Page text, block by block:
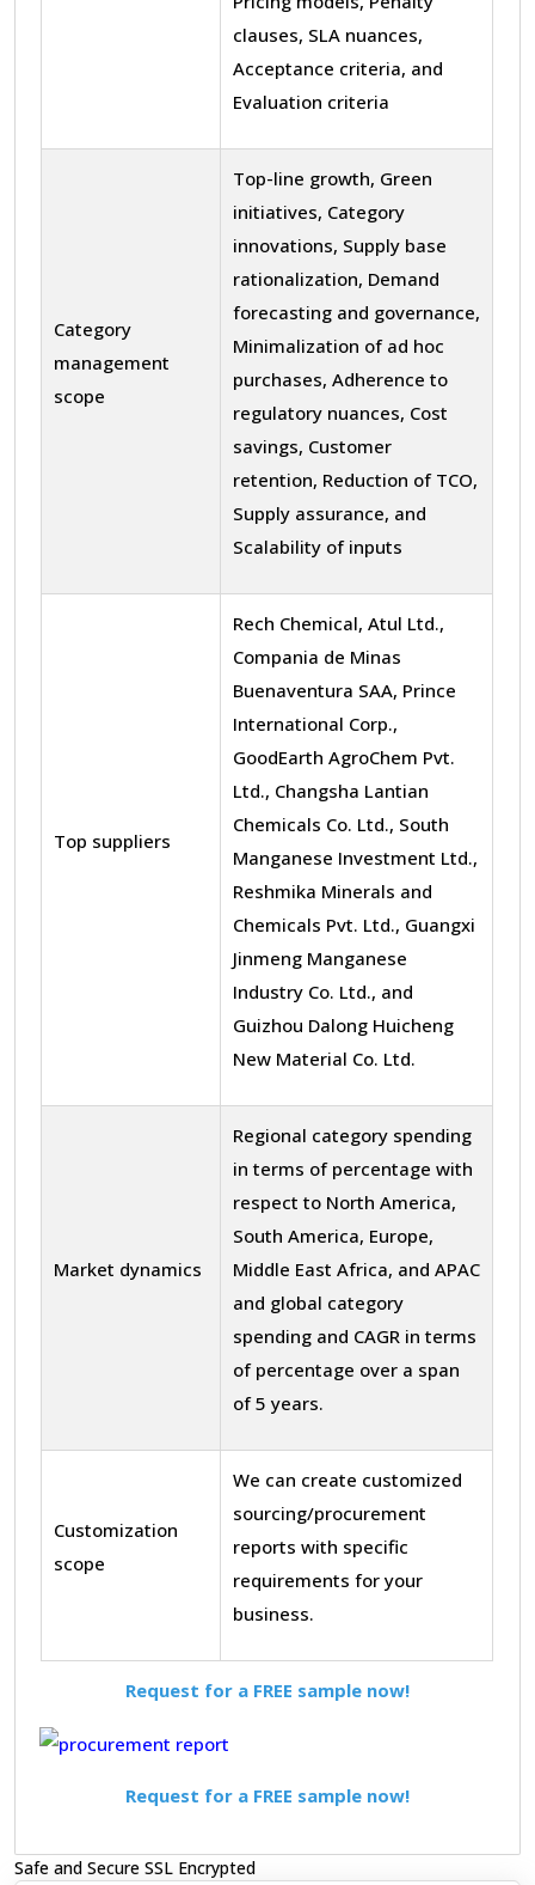
clauses, SLA nuances,
Acceptance criteria, and
Evaluation criteria
Category
management
scope
Top-line growth, Green
initiatives, Category
innovations, Supply base
rationalization, Demand
forecasting and governance,
Minimalization of ad hoc
purchases, Adherence to
regulatory nuances, Cost
savings, Customer
retention, Reduction of TCO,
Supply assurance, and
Scalability of inputs
Top suppliers
Rech Chemical, Atul Ltd.,
Compania de Minas
Buenaventura SAA, Prince
International Corp.,
GoodEarth AgroChem Pvt.
Ltd., Changsha Lantian
Chemicals Co. Ltd., South
Manganese Investment Ltd.,
Reshmika Minerals and
Chemicals Pvt. Ltd., Guangxi
Jinmeng Manganese
Industry Co. Ltd., and
Guizhou Dalong Huicheng
New Material Co. Ltd.
Market dynamics
Regional category spending
in terms of percentage with
respect to North America,
South America, Europe,
Middle East Africa, and APAC
and global category
spending and CAGR in terms
of percentage over a span
of 5 years.
Customization
scope
We can create customized
sourcing/procurement
reports with specific
requirements for your
business.
Request for a FREE sample now!
Request for a FREE sample now!
Safe and Secure SSL Encrypted